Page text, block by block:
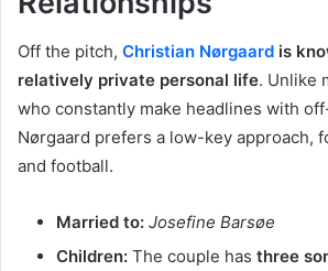
Off the pitch, Christian Nørgaard is
relatively private personal life. Unlike
who constantly make headlines with
Nørgaard prefers a low-key approach,
and football.
Married to: Josefine Barsøe
Children: The couple has three